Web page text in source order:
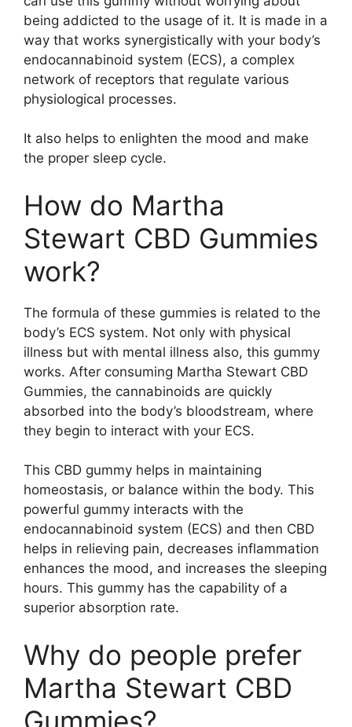
being addicted to the usage of it. It is made in a
way that works synergistically with your body’s
endocannabinoid system (ECS), a complex
network of receptors that regulate various
physiological processes.
It also helps to enlighten the mood and make
the proper sleep cycle.
How do Martha
Stewart CBD Gummies
work?
The formula of these gummies is related to the
body’s ECS system. Not only with physical
illness but with mental illness also, this gummy
works. After consuming Martha Stewart CBD
Gummies, the cannabinoids are quickly
absorbed into the body’s bloodstream, where
they begin to interact with your ECS.
This CBD gummy helps in maintaining
homeostasis, or balance within the body. This
powerful gummy interacts with the
endocannabinoid system (ECS) and then CBD
helps in relieving pain, decreases inflammation
enhances the mood, and increases the sleeping
hours. This gummy has the capability of a
superior absorption rate.
Why do people prefer
Martha Stewart CBD
Gummies?